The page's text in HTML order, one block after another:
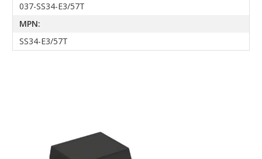
037-SS34-E3/57T
MPN:
SS34-E3/57T